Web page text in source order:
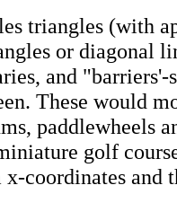
triangles (with
or diagonal
and "barriers'-
These would
paddlewheels
golf
coordinates and